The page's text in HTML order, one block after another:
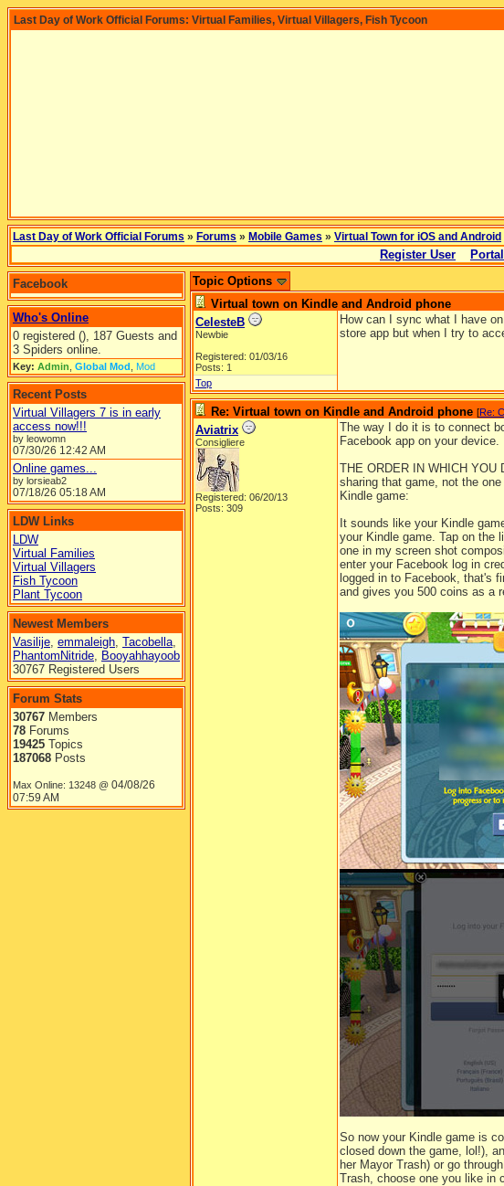
Last Day of Work Official Forums: Virtual Families, Virtual Villagers, Fish Tycoon
Last Day of Work Official Forums » Forums » Mobile Games » Virtual Town for iOS and Android
Register User
Facebook
Who's Online
0 registered (), 187 Guests and
3 Spiders online.
Key: Admin Global Mod Mod
Recent Posts
Virtual Villagers 7 is in early
access now!!!
by leowomn
07/30/26 12:42 AM
Online games...
by lorsieab2
07/18/26 05:18 AM
LDW Links
LDW
Virtual Families
Virtual Villagers
Fish Tycoon
Plant Tycoon
Newest Members
Vasilije, emmaleigh, Tacobella,
PhantomNitride, Booyahhayoob
30767 Registered Users
Forum Stats
30767 Members
78 Forums
19425 Topics
187068 Posts
Max Online: 13248 @ 04/08/26
07:59 AM
Topic Options
Virtual town on Kindle and Android phone
CelesteB
Newbie
Registered: 01/03/16
Posts: 1
How can I sync what I have
store app but when I try to
Top
Re: Virtual town on Kindle and Android phone [Re:
Aviatrix
Consigliere
Registered: 06/20/13
Posts: 309
The way I do it is to connect
Facebook app on your device.
THE ORDER IN WHICH YOU
sharing that game, not the
Kindle game:
It sounds like your Kindle
your Kindle game. Tap on the
one in my screen shot
enter your Facebook log in
logged in to Facebook, that's
and gives you 500 coins as a
So now your Kindle game is
closed down the game, lol!),
her Mayor Trash) or go
Trash, choose one you like in